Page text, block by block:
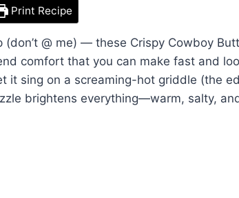
Print Recipe
@ me) — these Crispy Cowboy
comfort that you can make fast and
it sing on a screaming-hot griddle (the
brightens everything—warm, salty,